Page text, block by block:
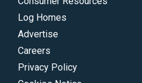
Log Homes
Advertise
Careers
Privacy Policy